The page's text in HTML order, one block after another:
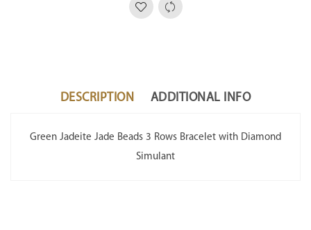
DESCRIPTION ADDITIONAL INFO
Green Jadeite Jade Beads 3 Rows Bracelet with Diamond
Simulant